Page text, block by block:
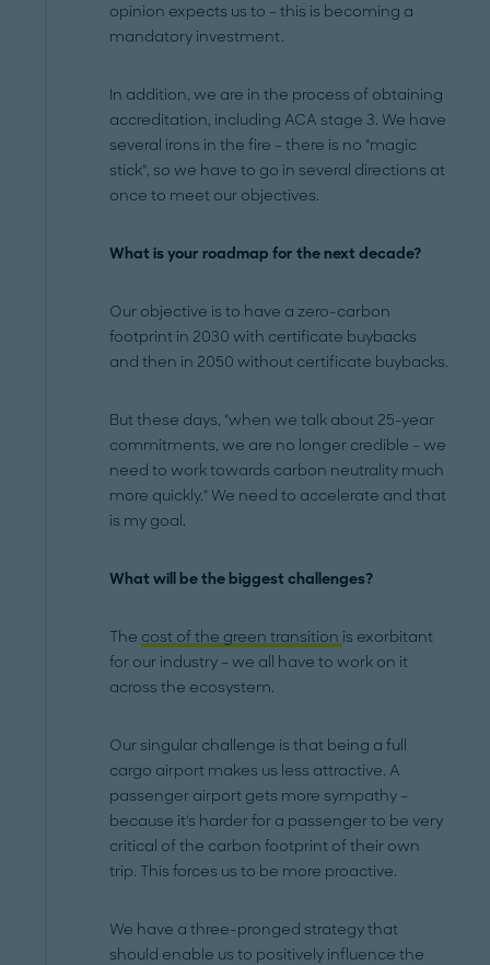
opinion expects us to – this is becoming a
mandatory investment.
In addition, we are in the process of obtaining
accreditation, including ACA stage 3. We have
several irons in the fire – there is no "magic
stick", so we have to go in several directions at
once to meet our objectives.
What is your roadmap for the next decade?
Our objective is to have a zero-carbon
footprint in 2030 with certificate buybacks
and then in 2050 without certificate buybacks.
But these days, "when we talk about 25-year
commitments, we are no longer credible – we
need to work towards carbon neutrality much
more quickly." We need to accelerate and that
is my goal.
What will be the biggest challenges?
The cost of the green transition is exorbitant
for our industry – we all have to work on it
across the ecosystem.
Our singular challenge is that being a full
cargo airport makes us less attractive. A
passenger airport gets more sympathy –
because it's harder for a passenger to be very
critical of the carbon footprint of their own
trip. This forces us to be more proactive.
We have a three-pronged strategy that
should enable us to positively influence the